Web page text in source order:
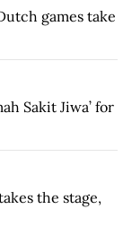
games take
Sakit Jiwa’ for
the stage,